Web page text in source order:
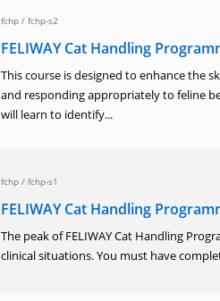
fchp / fchp-s2
FELIWAY Cat Handling
This course is designed to enhance the
and responding appropriately to feline
will learn to identify...
fchp / fchp-s1
FELIWAY Cat Handling
The peak of FELIWAY Cat Handling
clinical situations. You must have